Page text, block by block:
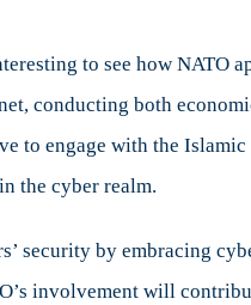
to see how NATO
conducting both
to engage with the
the cyber realm.
security by embracing
involvement will